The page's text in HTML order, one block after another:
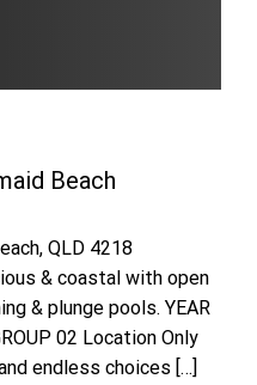
Beach
QLD 4218
& coastal with open
& plunge pools. YEAR
02 Location Only
endless choices […]